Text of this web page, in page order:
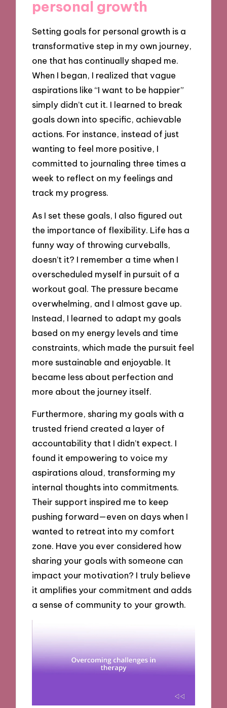
personal growth
Setting goals for personal growth is a
transformative step in my own journey,
one that has continually shaped me.
When I began, I realized that vague
aspirations like “I want to be happier”
simply didn’t cut it. I learned to break
goals down into specific, achievable
actions. For instance, instead of just
wanting to feel more positive, I
committed to journaling three times a
week to reflect on my feelings and
track my progress.
As I set these goals, I also figured out
the importance of flexibility. Life has a
funny way of throwing curveballs,
doesn’t it? I remember a time when I
overscheduled myself in pursuit of a
workout goal. The pressure became
overwhelming, and I almost gave up.
Instead, I learned to adapt my goals
based on my energy levels and time
constraints, which made the pursuit feel
more sustainable and enjoyable. It
became less about perfection and
more about the journey itself.
Furthermore, sharing my goals with a
trusted friend created a layer of
accountability that I didn’t expect. I
found it empowering to voice my
aspirations aloud, transforming my
internal thoughts into commitments.
Their support inspired me to keep
pushing forward—even on days when I
wanted to retreat into my comfort
zone. Have you ever considered how
sharing your goals with someone can
impact your motivation? I truly believe
it amplifies your commitment and adds
a sense of community to your growth.